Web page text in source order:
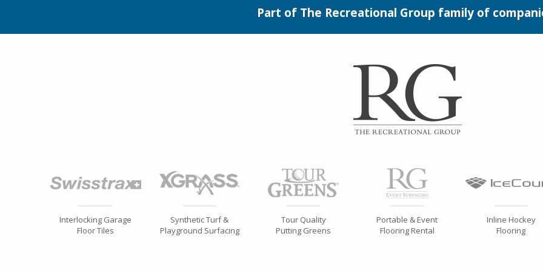
Part of The Recreational Group family of
Interlocking Garage
Floor Tiles
Synthetic Turf &
Playground Surfacing
Tour Quality
Putting Greens
Portable & Event
Flooring Rental
Inline Hockey
Flooring